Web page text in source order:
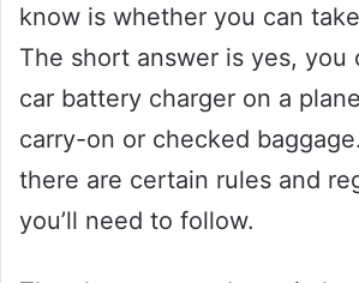
know is whether you can
The short answer is yes, you
car battery charger on a
carry-on or checked
there are certain rules and
you’ll need to follow.